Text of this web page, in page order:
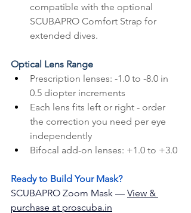
compatible with the optional
SCUBAPRO Comfort Strap for
extended dives.
Optical Lens Range
Prescription lenses: -1.0 to -8.0 in
0.5 diopter increments
Each lens fits left or right - order
the correction you need per eye
independently
Bifocal add-on lenses: +1.0 to +3.0
Ready to Build Your Mask?
SCUBAPRO Zoom Mask — View &
purchase at proscuba.in